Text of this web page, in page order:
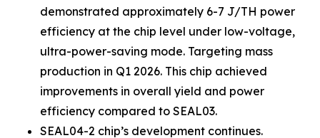
demonstrated approximately 6-7 J/TH power
efficiency at the chip level under low-voltage,
ultra-power-saving mode. Targeting mass
production in Q1 2026. This chip achieved
improvements in overall yield and power
efficiency compared to SEAL03.
SEAL04-2 chip’s development continues.